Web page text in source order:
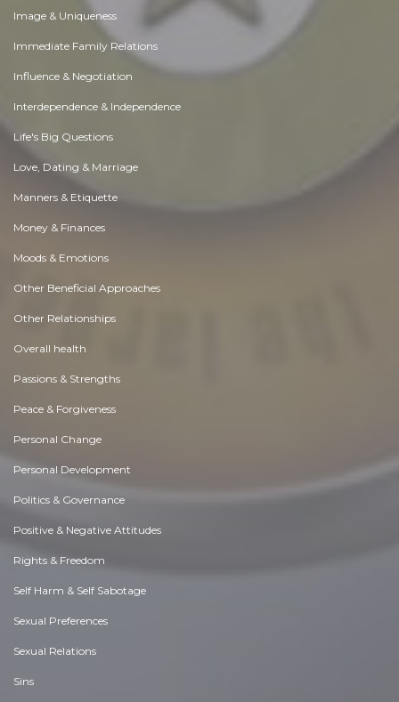
Image & Uniqueness
Immediate Family Relations
Influence & Negotiation
Interdependence & Independence
Life's Big Questions
Love, Dating & Marriage
Manners & Etiquette
Money & Finances
Moods & Emotions
Other Beneficial Approaches
Other Relationships
Overall health
Passions & Strengths
Peace & Forgiveness
Personal Change
Personal Development
Politics & Governance
Positive & Negative Attitudes
Rights & Freedom
Self Harm & Self Sabotage
Sexual Preferences
Sexual Relations
Sins